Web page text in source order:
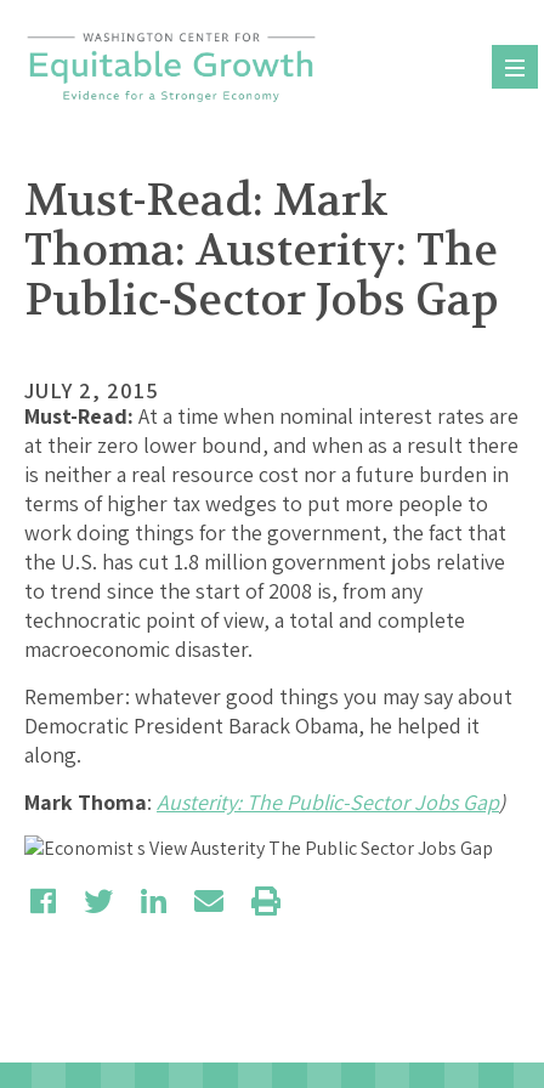
content
Must-Read: Mark
Thoma: Austerity: The
Public-Sector Jobs Gap
JULY 2, 2015
Must-Read: At a time when nominal interest rates are
at their zero lower bound, and when as a result there
is neither a real resource cost nor a future burden in
terms of higher tax wedges to put more people to
work doing things for the government, the fact that
the U.S. has cut 1.8 million government jobs relative
to trend since the start of 2008 is, from any
technocratic point of view, a total and complete
macroeconomic disaster.
Remember: whatever good things you may say about
Democratic President Barack Obama, he helped it
along.
Mark Thoma: Austerity: The Public-Sector Jobs Gap)